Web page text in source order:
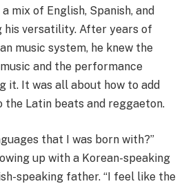
mix of English, Spanish, and
his versatility. After years of
music system, he knew the
and the performance
it. It was all about how to add
the Latin beats and reggaeton.
that I was born with?”
up with a Korean-speaking
speaking father. “I feel like the